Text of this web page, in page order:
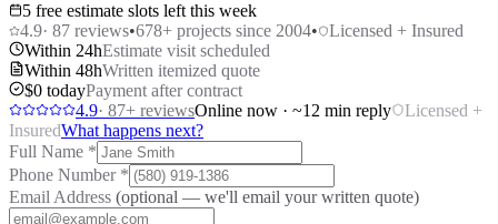
5 free estimate slots left this week
4.9· 87 reviews•678+ projects since 2004•
Licensed + Insured
Within 24hEstimate visit scheduled
Within 48hWritten itemized quote
$0 todayPayment after contract
4.9· 87+ reviewsOnline now · ~12 min reply
Licensed +
InsuredWhat happens next?
Full Name *
Phone Number *
Email Address (optional — we'll email your written quote)